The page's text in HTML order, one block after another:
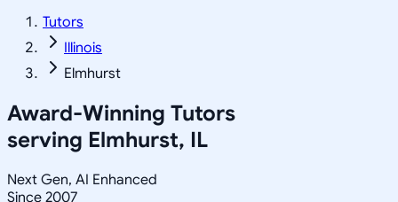
Tutors
Illinois
Elmhurst
Award-Winning Tutors
serving Elmhurst, IL
Next Gen, AI Enhanced
Since 2007